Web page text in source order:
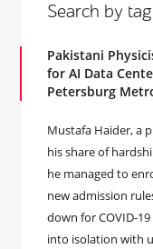
Search by
Pakistani
for AI Data
Petersburg
Mustafa Haider, a
his share of
he managed to
new admission
down for COVID-
into isolation with